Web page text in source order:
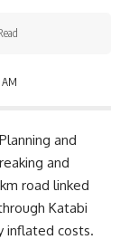
AM
and
and
road linked
Katabi
inflated costs.